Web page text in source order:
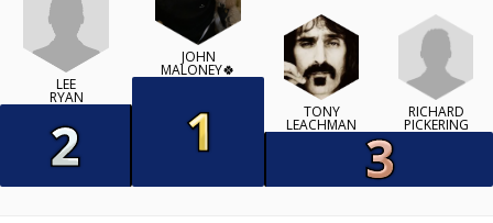
LEE
RYAN
JOHN
MALONEY🍀
TONY
LEACHMAN
RICHARD
PICKERING